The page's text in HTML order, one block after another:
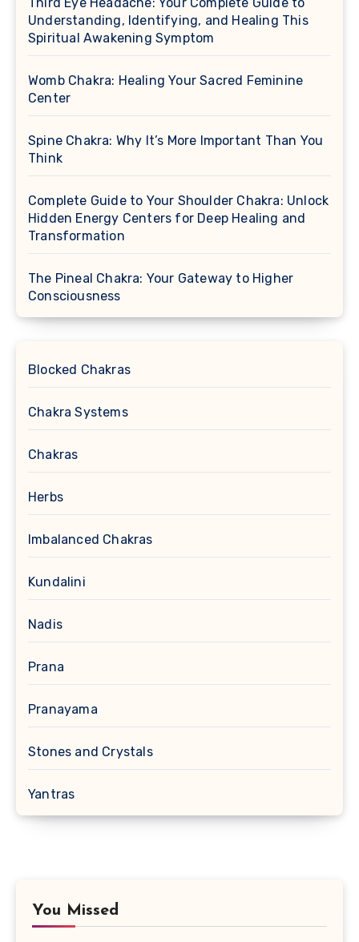
Understanding, Identifying, and Healing This
Spiritual Awakening Symptom
Womb Chakra: Healing Your Sacred Feminine
Center
Spine Chakra: Why It’s More Important Than You
Think
Complete Guide to Your Shoulder Chakra: Unlock
Hidden Energy Centers for Deep Healing and
Transformation
The Pineal Chakra: Your Gateway to Higher
Consciousness
Blocked Chakras
Chakra Systems
Chakras
Herbs
Imbalanced Chakras
Kundalini
Nadis
Prana
Pranayama
Stones and Crystals
Yantras
You Missed